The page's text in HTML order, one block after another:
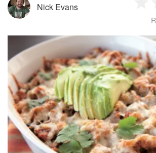
Nick Evans